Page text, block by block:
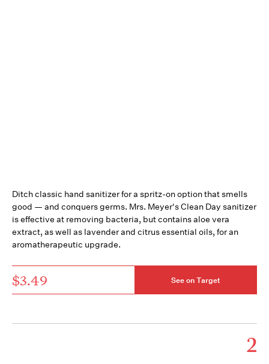
Ditch classic hand sanitizer for a spritz-on option that smells
good — and conquers germs. Mrs. Meyer's Clean Day sanitizer
is effective at removing bacteria, but contains aloe vera
extract, as well as lavender and citrus essential oils, for an
aromatherapeutic upgrade.
$3.49 See on Target
2